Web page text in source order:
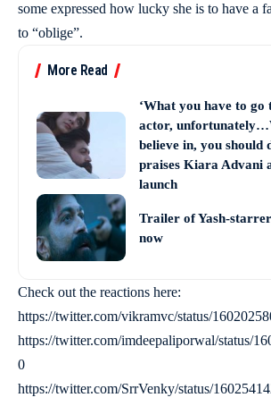
some expressed how lucky she is to have a
to “oblige”.
More Read
‘What you have to go
actor,
believe in, you should
praises Kiara Advani
launch
Trailer of Yash-starrer
now
Check out the reactions here:
https://twitter.com/vikramvc/status/
https://twitter.com/imdeepaliporwal/status/
0
https://twitter.com/SrrVenky/status/